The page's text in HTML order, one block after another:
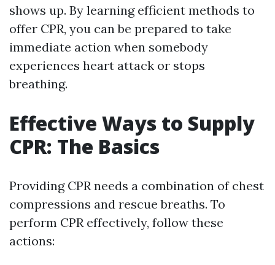
shows up. By learning efficient methods to
offer CPR, you can be prepared to take
immediate action when somebody
experiences heart attack or stops
breathing.
Effective Ways to Supply
CPR: The Basics
Providing CPR needs a combination of chest
compressions and rescue breaths. To
perform CPR effectively, follow these
actions: